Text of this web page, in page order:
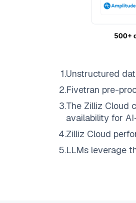
1.Unstructured
2.Fivetran pre-
3.The Zilliz Cloud
availability for
4.Zilliz Cloud
5.LLMs leverage